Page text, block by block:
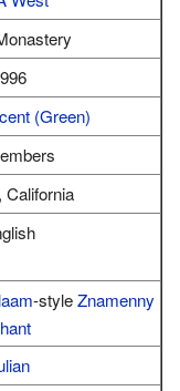
(Green)
California
-styleZnamenny